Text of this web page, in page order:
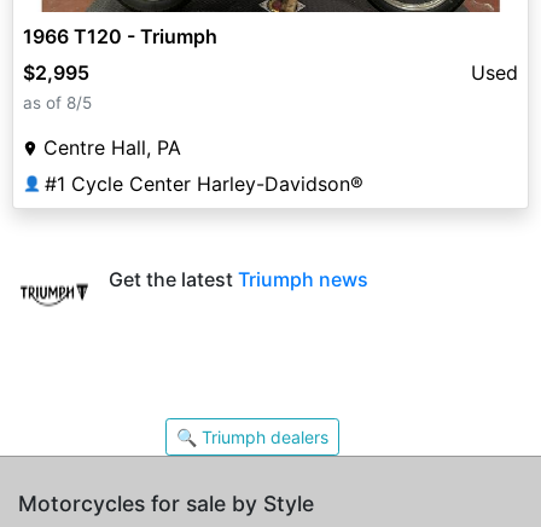
1966 T120 - Triumph
$2,995
Used
as of 8/5
Centre Hall, PA
👤 #1 Cycle Center Harley-Davidson®
Get the latest Triumph news
🔍 Triumph dealers
Motorcycles for sale by Style